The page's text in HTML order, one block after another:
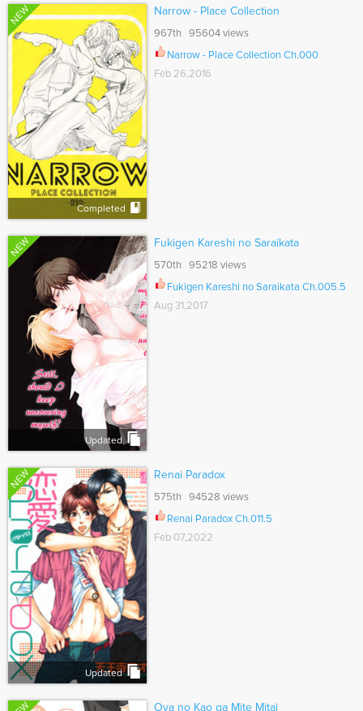
NEW
Completed
Narrow - Place Collection
967th 95604 views
Narrow - Place Collection Ch.000
Feb 26,2016
NEW
Updated
Fukigen Kareshi no Saraikata
570th 95218 views
Fukigen Kareshi no Saraikata Ch.005.5
Aug 31,2017
NEW
Updated
Renai Paradox
575th 94528 views
Renai Paradox Ch.011.5
Feb 07,2022
Oya no Kao ga Mite Mitai